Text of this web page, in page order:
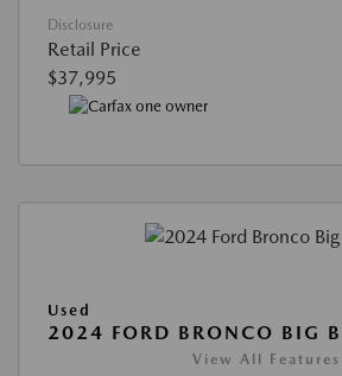
Disclosure
Retail Price
$37,995
Used
2024 FORD BRONCO BIG
View All Features